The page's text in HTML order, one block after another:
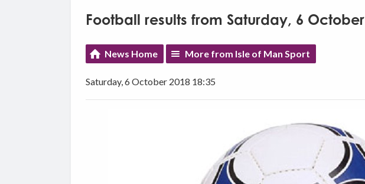
Football results from Saturday, 6 October
News Home More from Isle of Man Sport
Saturday, 6 October 2018 18:35